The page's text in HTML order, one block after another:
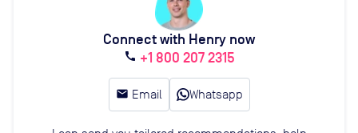
Connect with Henry now
call +1 800 207 2315
email Email Whatsapp